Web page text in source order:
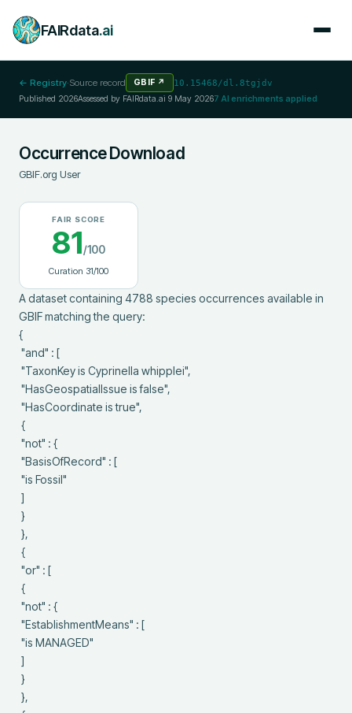
FAIRdata.ai
← Registry·Source record GBIF ↗ 10.15468/dl.8tgjdv
Published 2026Assessed by FAIRdata.ai 9 May 20267 AI enrichments applied
Occurrence Download
GBIF.org User
FAIR SCORE
81/100
Curation 31/100
A dataset containing 4788 species occurrences available in
GBIF matching the query:
{